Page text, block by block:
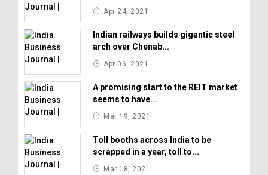
Apr 24, 2021
Indian railways builds gigantic steel
arch over Chenab...
Apr 06, 2021
A promising start to the REIT market
seems to have...
Mar 19, 2021
Toll booths across India to be
scrapped in a year, toll to...
Mar 18, 2021